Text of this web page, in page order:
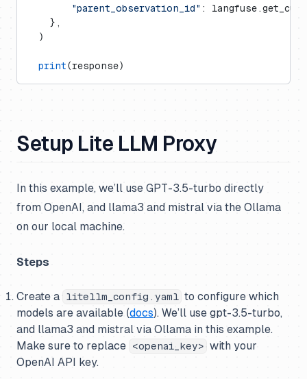
        "parent_observation_id"
:
    },
  )
  print
(response)
Setup Lite LLM Proxy
In this example, we’ll use GPT-3.5-turbo directly
from OpenAI, and llama3 and mistral via the Ollama
on our local machine.
Steps
Create a litellm_config.yaml to configure which
models are available (docs). We’ll use gpt-3.5-turbo,
and llama3 and mistral via Ollama in this example.
Make sure to replace
<openai_key> with your
OpenAI API key.